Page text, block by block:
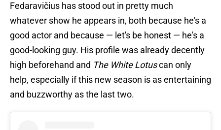
Fedaravičius has stood out in pretty much
whatever show he appears in, both because he's a
good actor and because — let's be honest — he's a
good-looking guy. His profile was already decently
high beforehand and The White Lotuscan only
help, especially if this new season is as entertaining
and buzzworthy as the last two.